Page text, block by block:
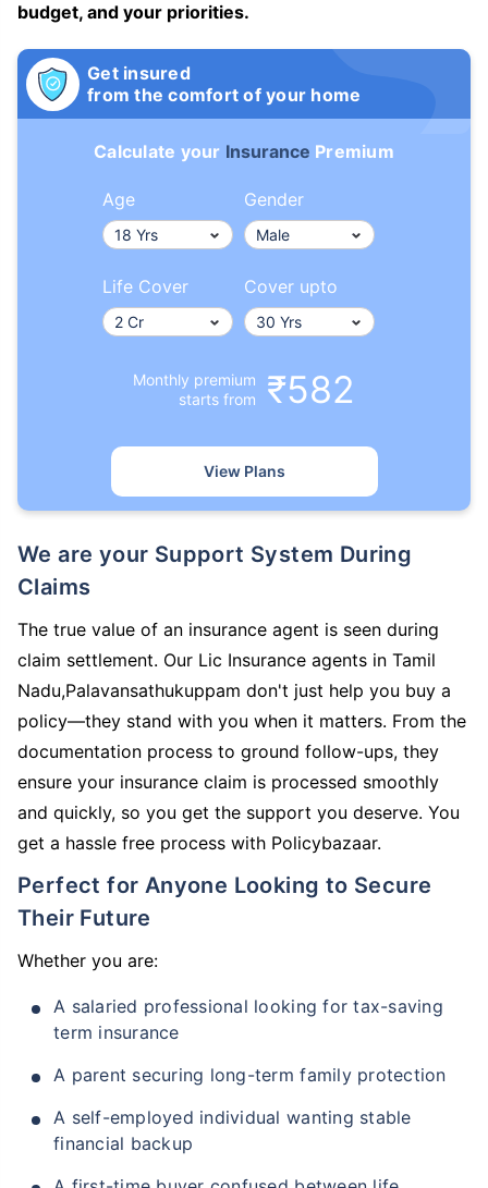
budget, and your priorities.
Get insured
from the comfort of your home
Calculate your Insurance Premium
Age Gender
Life Cover Cover upto
Monthly premium
starts from
₹582
View Plans
We are your Support System During
Claims
The true value of an insurance agent is seen during
claim settlement. Our Lic Insurance agents in Tamil
Nadu,Palavansathukuppam don't just help you buy a
policy—they stand with you when it matters. From the
documentation process to ground follow-ups, they
ensure your insurance claim is processed smoothly
and quickly, so you get the support you deserve. You
get a hassle free process with Policybazaar.
Perfect for Anyone Looking to Secure
Their Future
Whether you are:
A salaried professional looking for tax-saving
term insurance
A parent securing long-term family protection
A self-employed individual wanting stable
financial backup